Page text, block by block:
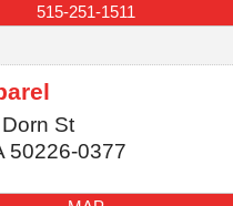
515-251-1511
St
50226-0377